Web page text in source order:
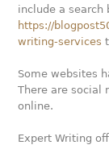
include a search
https://
writing-services
Some websites
There are social
online.
Expert Writing